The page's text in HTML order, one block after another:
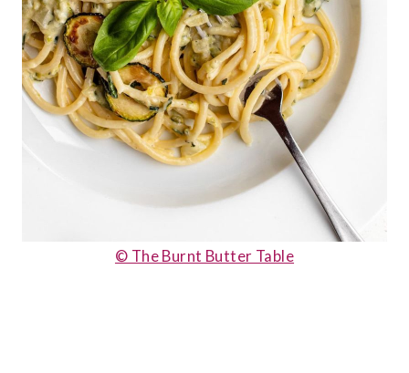
© The Burnt Butter Table